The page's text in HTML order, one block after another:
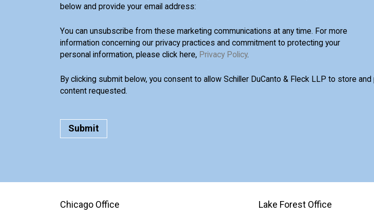
below and provide your email address:
You can unsubscribe from these marketing communications at any time. For more
information concerning our privacy practices and commitment to protecting your
personal information, please click here, Privacy Policy.
By clicking submit below, you consent to allow Schiller DuCanto & Fleck LLP to store
content requested.
Chicago Office Lake Forest Office